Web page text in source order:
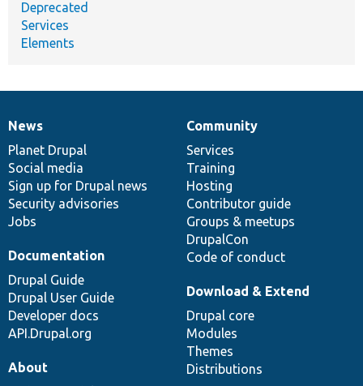
Deprecated
Services
Elements
News
items
News
Planet Drupal
Social media
Sign up for Drupal news
Security advisories
Jobs
Our
community
Community
Services
Training
Hosting
Contributor guide
Groups & meetups
DrupalCon
Code of conduct
Documentation
Documentation
Drupal Guide
Drupal User Guide
Developer docs
API.Drupal.org
Drupal
code
base
Download & Extend
Drupal core
Modules
Themes
Distributions
Governance
of
community
About